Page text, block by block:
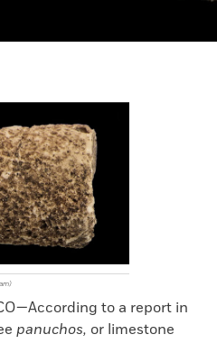
to a report in
panuchos, or limestone